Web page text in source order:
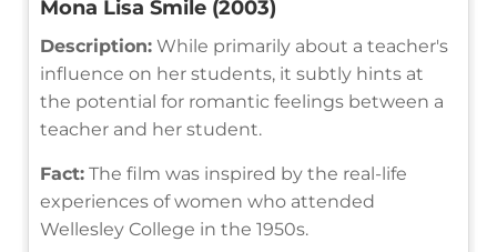
Mona Lisa Smile (2003)
Description: While primarily about a teacher's
influence on her students, it subtly hints at
the potential for romantic feelings between a
teacher and her student.
Fact: The film was inspired by the real-life
experiences of women who attended
Wellesley College in the 1950s.